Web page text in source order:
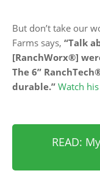
But don’t take our
Farms says, “Talk
[RanchWorx®]
The 6”
durable.” Watch
READ: